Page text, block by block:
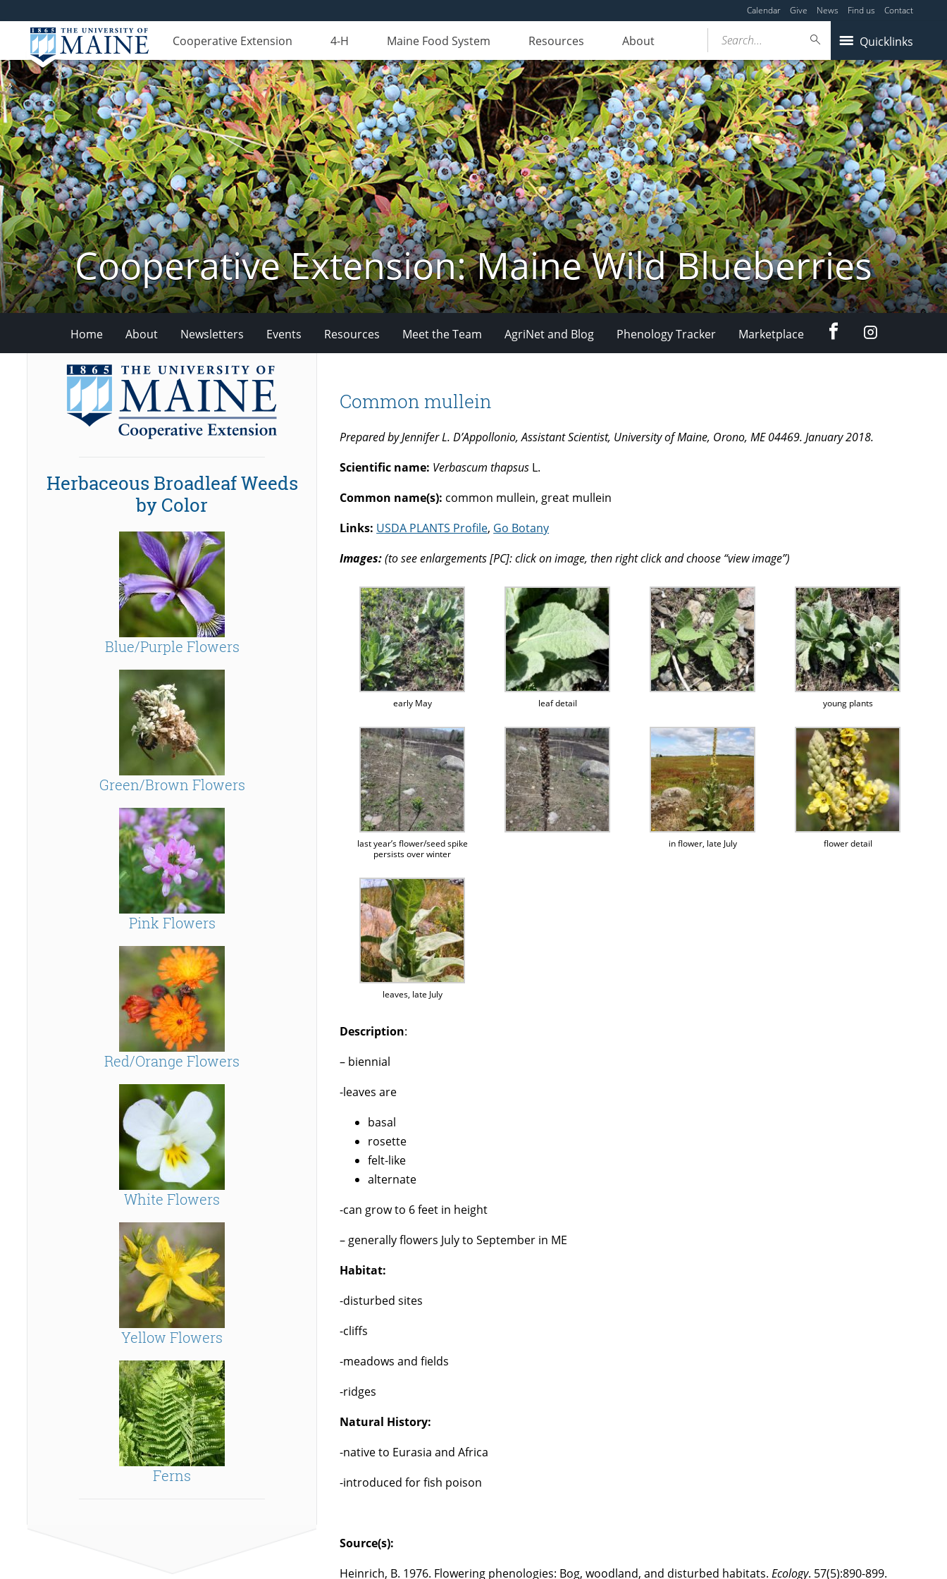
Calendar Give News Find us Contact
Cooperative Extension 4-H Maine Food System Resources About Quicklinks
Search...
Cooperative Extension: Maine Wild Blueberries
Home About Newsletters Events Resources Meet the Team AgriNet and Blog Phenology Tracker Marketplace FacebookInstagram
Common mullein
Prepared by Jennifer L. D’Appollonio, Assistant Scientist, University of Maine, Orono, ME 04469. January 2018.
Scientific name: Verbascum thapsus L.
Common name(s): common mullein, great mullein
Links: USDA PLANTS Profile, Go Botany
Images:(to see enlargements [PC]: click on image, then right click and choose “view image”)
early May leaf detail young plants
last year’s flower/seed spike
persists over winter
in flower, late July flower detail
leaves, late July
Description:
– biennial
-leaves are
basal
rosette
felt-like
alternate
-can grow to 6 feet in height
– generally flowers July to September in ME
Habitat:
-disturbed sites
-cliffs
-meadows and fields
-ridges
Natural History:
-native to Eurasia and Africa
-introduced for fish poison
Source(s):
Heinrich, B. 1976. Flowering phenologies: Bog, woodland, and disturbed habitats.Ecology. 57(5):890-899.
Herbaceous Broadleaf Weeds
by Color
Blue/Purple Flowers
Green/Brown Flowers
Pink Flowers
Red/Orange Flowers
White Flowers
Yellow Flowers
Ferns